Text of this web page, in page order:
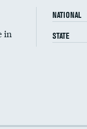
in
NATIONAL
STATE